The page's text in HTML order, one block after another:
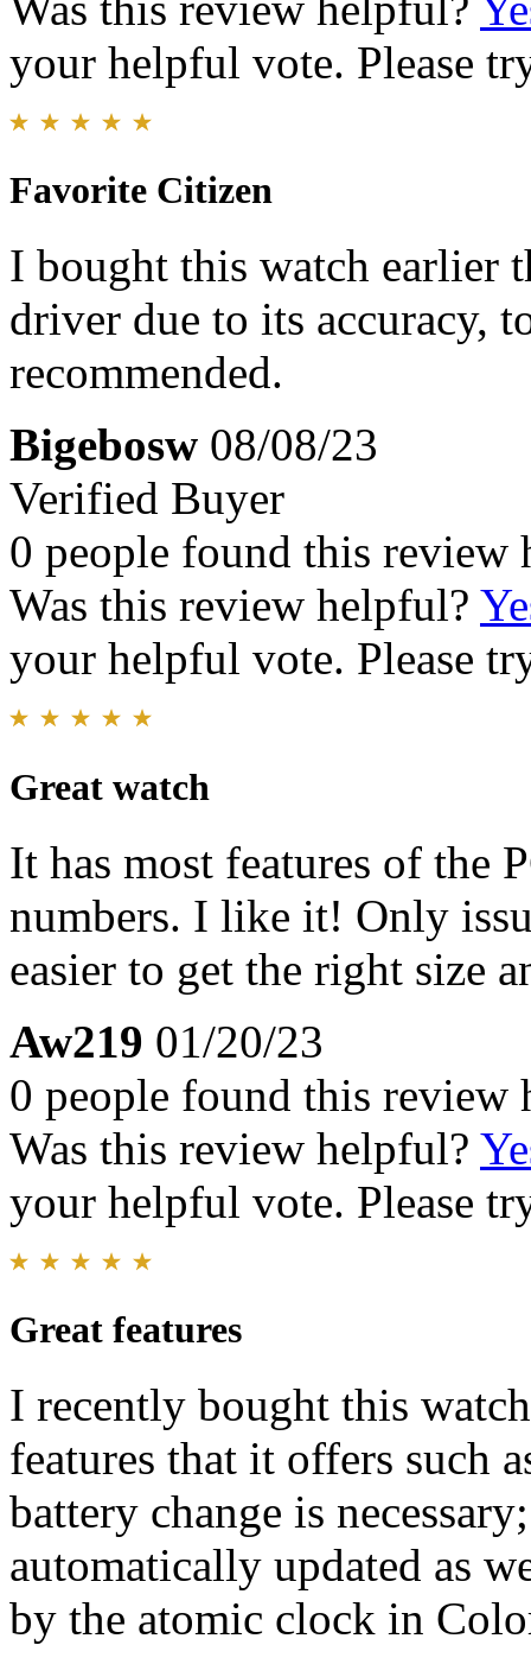
your helpful vote. Please
Favorite Citizen
I bought this watch earlier
driver due to its accuracy,
recommended.
Bigebosw 08/08/23
Verified Buyer
0 people found this review
Was this review helpful?
your helpful vote. Please
Great watch
It has most features of the
numbers. I like it! Only
easier to get the right size
Aw219 01/20/23
0 people found this review
Was this review helpful?
your helpful vote. Please
Great features
I recently bought this
features that it offers such
battery change is
automatically updated as
by the atomic clock in